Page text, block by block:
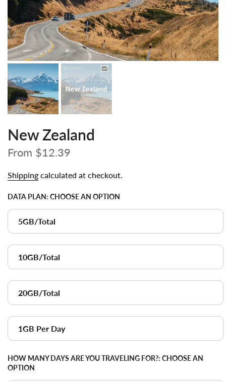
New Zealand
From $12.39
Shipping calculated at checkout.
DATA PLAN: CHOOSE AN OPTION
5GB/Total
10GB/Total
20GB/Total
1GB Per Day
HOW MANY DAYS ARE YOU TRAVELING FOR?: CHOOSE AN
OPTION